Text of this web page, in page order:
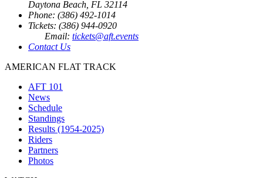
Daytona Beach, FL 32114
Phone: (386) 492-1014
Tickets: (386) 944-0920
Email: tickets@aft.events
Contact Us
AMERICAN FLAT TRACK
AFT 101
News
Schedule
Standings
Results (1954-2025)
Riders
Partners
Photos